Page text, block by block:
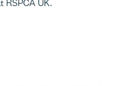
RSPCA UK.